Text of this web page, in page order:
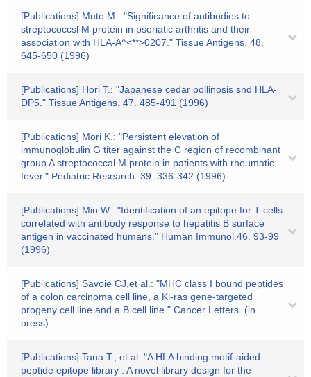
[Publications] Muto M.: "Significance of antibodies to
streptococcsl M protein in psoriatic arthritis and their
association with HLA-A^<**>0207." Tissue Antigens. 48.
645-650 (1996)
[Publications] Hori T.: "Japanese cedar pollinosis snd HLA-
DP5." Tissue Antigens. 47. 485-491 (1996)
[Publications] Mori K.: "Persistent elevation of
immunoglobulin G titer against the C region of recombinant
group A streptococcal M protein in patients with rheumatic
fever." Pediatric Research. 39. 336-342 (1996)
[Publications] Min W.: "Identification of an epitope for T cells
correlated with antibody response to hepatitis B surface
antigen in vaccinated humans." Human Immunol.46. 93-99
(1996)
[Publications] Savoie CJ,et al.: "MHC class I bound peptides
of a colon carcinoma cell line, a Ki-ras gene-targeted
progeny cell line and a B cell line." Cancer Letters. (in
oress).
[Publications] Tana T., et al: "A HLA binding motif-aided
peptide epitope library : A novel library design for the